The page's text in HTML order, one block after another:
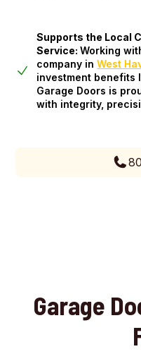
Supports the Local
Service:Working
company inWest
investment benefits
Garage Doors is
with integrity,
Garage